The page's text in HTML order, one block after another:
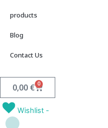
products
Blog
Contact Us
0,00 € 0
Cart
Wishlist -